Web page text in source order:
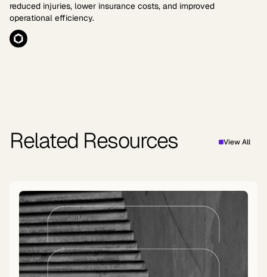
reduced injuries, lower insurance costs, and improved
operational efficiency.
Related Resources View All